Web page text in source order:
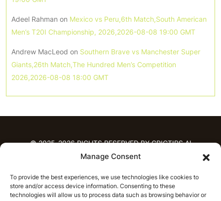
Manage Consent
To provide the best experiences, we use technologies like cookies to
store and/or access device information. Consenting to these
technologies will allow us to process data such as browsing behavior or
Adeel Rahman on Mexico vs Peru,6th Match,South American
Men’s T20I Championship, 2026,2026-08-08 19:00 GMT
Andrew MacLeod on Southern Brave vs Manchester Super
Giants,26th Match,The Hundred Men’s Competition
2026,2026-08-08 18:00 GMT
© 2025-2026 RIGHTS RESERVED BY CRICTIPS.AI
PREDICTIONS
T20 League Predictions
Women’s Cricket